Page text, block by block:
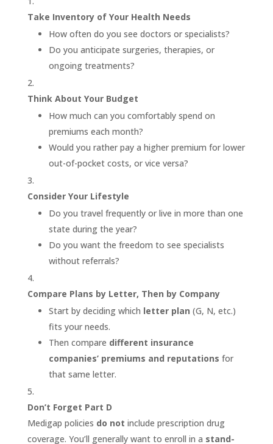
Take Inventory of Your Health Needs
How often do you see doctors or specialists?
Do you anticipate surgeries, therapies, or
ongoing treatments?
Think About Your Budget
How much can you comfortably spend on
premiums each month?
Would you rather pay a higher premium for lower
out-of-pocket costs, or vice versa?
Consider Your Lifestyle
Do you travel frequently or live in more than one
state during the year?
Do you want the freedom to see specialists
without referrals?
Compare Plans by Letter, Then by Company
Start by deciding which letter plan (G, N, etc.)
fits your needs.
Then compare different insurance
companies’ premiums and reputations for
that same letter.
Don’t Forget Part D
Medigap policies do not include prescription drug
coverage. You’ll generally want to enroll in a stand-